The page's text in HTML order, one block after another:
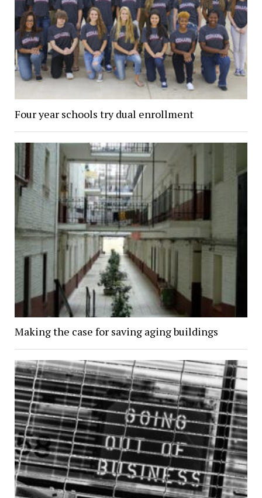
Four year schools try dual enrollment
Making the case for saving aging buildings